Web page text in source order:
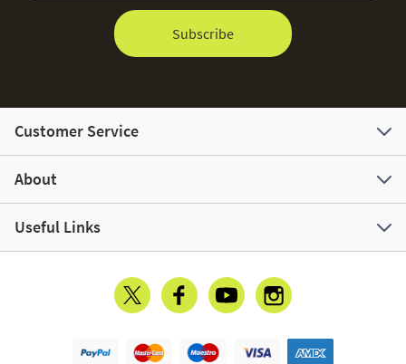
Subscribe
Customer Service
About
Useful Links